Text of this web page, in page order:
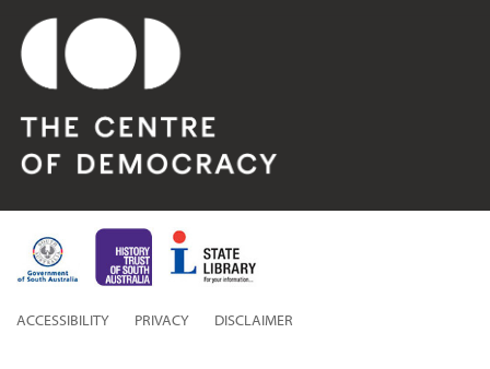
ACCESSIBILITY PRIVACY DISCLAIMER